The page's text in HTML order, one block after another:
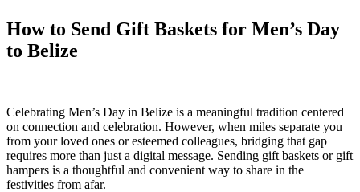
How to Send Gift Baskets for Men’s Day
to Belize
Celebrating Men’s Day in Belize is a meaningful tradition centered
on connection and celebration. However, when miles separate you
from your loved ones or esteemed colleagues, bridging that gap
requires more than just a digital message. Sending gift baskets or gift
hampers is a thoughtful and convenient way to share in the
festivities from afar.